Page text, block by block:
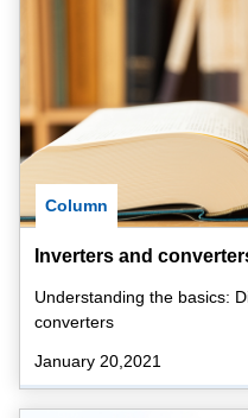
Column
Inverters and
Understanding the basics:
converters
January 20,2021